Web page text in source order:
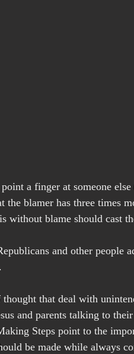
a finger at someone
the blamer has three times
without blame should cast
and other people
that deal with
and parents talking to
Steps point to the
be made while always